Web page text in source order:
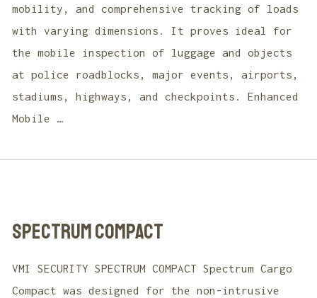
mobility, and comprehensive tracking of loads
with varying dimensions. It proves ideal for
the mobile inspection of luggage and objects
at police roadblocks, major events, airports,
stadiums, highways, and checkpoints. Enhanced
Mobile …
SPECTRUM COMPACT
VMI SECURITY SPECTRUM COMPACT Spectrum Cargo
Compact was designed for the non-intrusive